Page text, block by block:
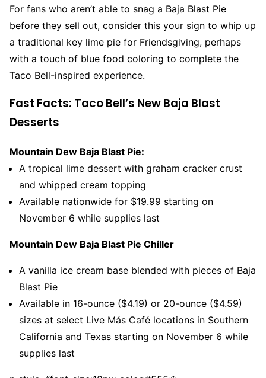
For fans who aren’t able to snag a Baja Blast Pie
before they sell out, consider this your sign to whip up
a traditional key lime pie for Friendsgiving, perhaps
with a touch of blue food coloring to complete the
Taco Bell-inspired experience.
Fast Facts: Taco Bell’s New Baja Blast
Desserts
Mountain Dew Baja Blast Pie:
A tropical lime dessert with graham cracker crust
and whipped cream topping
Available nationwide for $19.99 starting on
November 6 while supplies last
Mountain Dew Baja Blast Pie Chiller
A vanilla ice cream base blended with pieces of Baja
Blast Pie
Available in 16-ounce ($4.19) or 20-ounce ($4.59)
sizes at select Live Más Café locations in Southern
California and Texas starting on November 6 while
supplies last